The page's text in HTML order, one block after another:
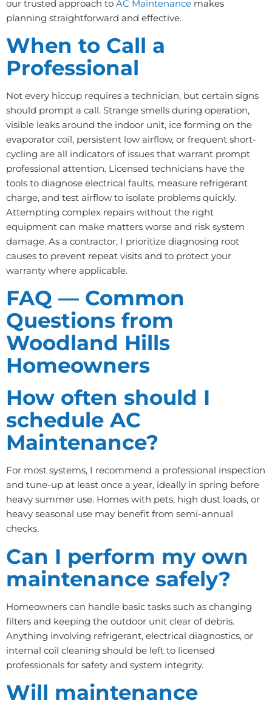
our trusted approach to AC Maintenance makes
planning straightforward and effective.
When to Call a
Professional
Not every hiccup requires a technician, but certain signs
should prompt a call. Strange smells during operation,
visible leaks around the indoor unit, ice forming on the
evaporator coil, persistent low airflow, or frequent short-
cycling are all indicators of issues that warrant prompt
professional attention. Licensed technicians have the
tools to diagnose electrical faults, measure refrigerant
charge, and test airflow to isolate problems quickly.
Attempting complex repairs without the right
equipment can make matters worse and risk system
damage. As a contractor, I prioritize diagnosing root
causes to prevent repeat visits and to protect your
warranty where applicable.
FAQ — Common
Questions from
Woodland Hills
Homeowners
How often should I
schedule AC
Maintenance?
For most systems, I recommend a professional inspection
and tune-up at least once a year, ideally in spring before
heavy summer use. Homes with pets, high dust loads, or
heavy seasonal use may benefit from semi-annual
checks.
Can I perform my own
maintenance safely?
Homeowners can handle basic tasks such as changing
filters and keeping the outdoor unit clear of debris.
Anything involving refrigerant, electrical diagnostics, or
internal coil cleaning should be left to licensed
professionals for safety and system integrity.
Will maintenance